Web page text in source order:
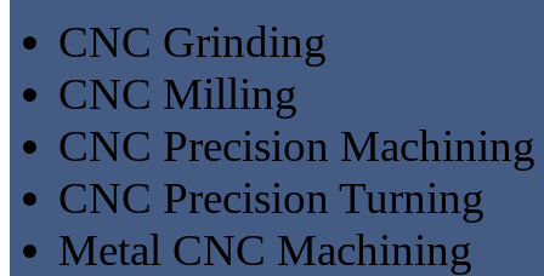
CNC Grinding
CNC Milling
CNC Precision Machining
CNC Precision Turning
Metal CNC Machining